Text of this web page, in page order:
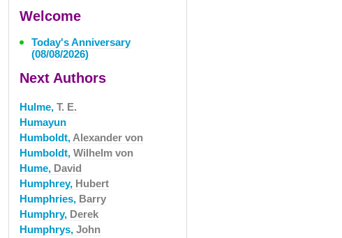
Welcome
Today's Anniversary
(08/08/2026)
Next Authors
Hulme, T. E.
Humayun
Humboldt, Alexander von
Humboldt, Wilhelm von
Hume, David
Humphrey, Hubert
Humphries, Barry
Humphry, Derek
Humphrys, John